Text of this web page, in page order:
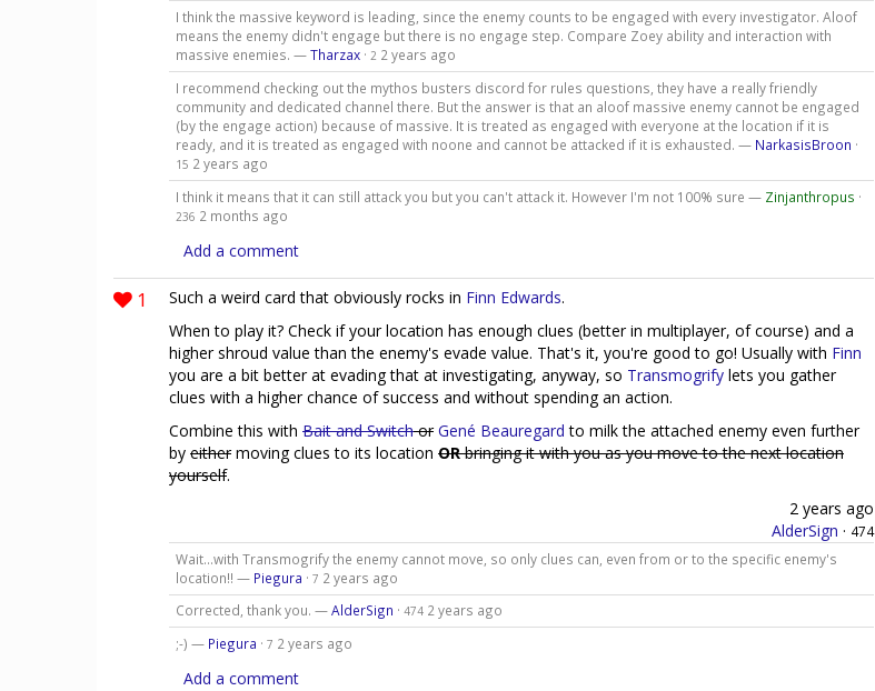
I think the massive keyword is leading, since the enemy counts to be engaged with every investigator. Aloof
means the enemy didn't engage but there is no engage step. Compare Zoey ability and interaction with
massive enemies. —Tharzax· 2 2 years ago
I recommend checking out the mythos busters discord for rules questions, they have a really friendly
community and dedicated channel there. But the answer is that an aloof massive enemy cannot be engaged
(by the engage action) because of massive. It is treated as engaged with everyone at the location if it is
ready, and it is treated as engaged with noone and cannot be attacked if it is exhausted. — NarkasisBroon ·
15 2 years ago
I think it means that it can still attack you but you can't attack it. However I'm not 100% sure — Zinjanthropus ·
236 2 months ago
Add a comment
1 Such a weird card that obviously rocks in Finn Edwards.
When to play it? Check if your location has enough clues (better in multiplayer, of course) and a
higher shroud value than the enemy's evade value. That's it, you're good to go! Usually with Finn
you are a bit better at evading that at investigating, anyway, so Transmogrify lets you gather
clues with a higher chance of success and without spending an action.
Combine this with Bait and Switchor Gené Beauregard to milk the attached enemy even further
by eithermoving clues to its location ORbringing it with you as you move to the next location
yourself.
2 years ago
AlderSign · 474
Wait...with Transmogrify the enemy cannot move, so only clues can, even from or to the specific enemy's
location!! — Piegura · 7 2 years ago
Corrected, thank you. —AlderSign · 474 2 years ago
;-) — Piegura · 7 2 years ago
Add a comment